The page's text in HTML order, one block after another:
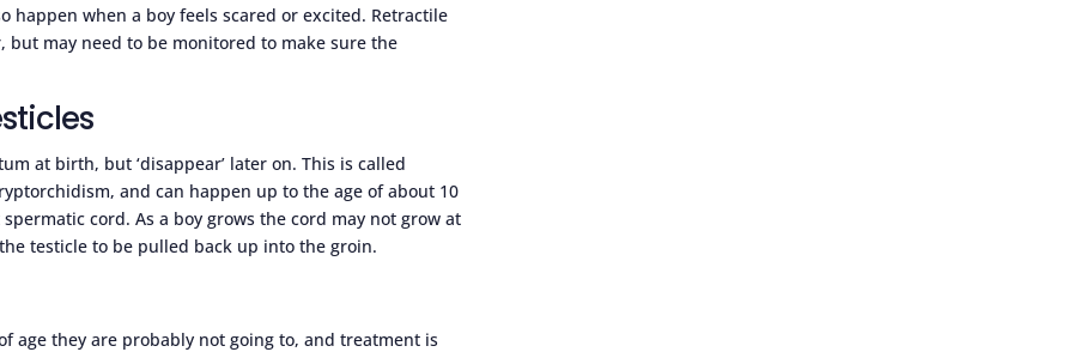
happen when a boy feels scared or excited. Retractile
but may need to be monitored to make sure the
at birth, but ‘disappear’ later on. This is called
and can happen up to the age of about 10
cord. As a boy grows the cord may not grow at
testicle to be pulled back up into the groin.
age they are probably not going to, and treatment is